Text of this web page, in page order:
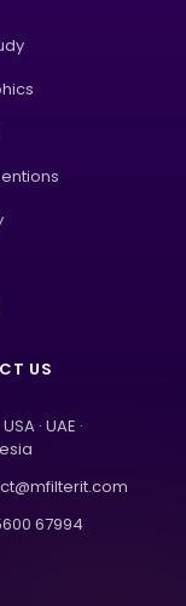
US
· UAE ·
67994